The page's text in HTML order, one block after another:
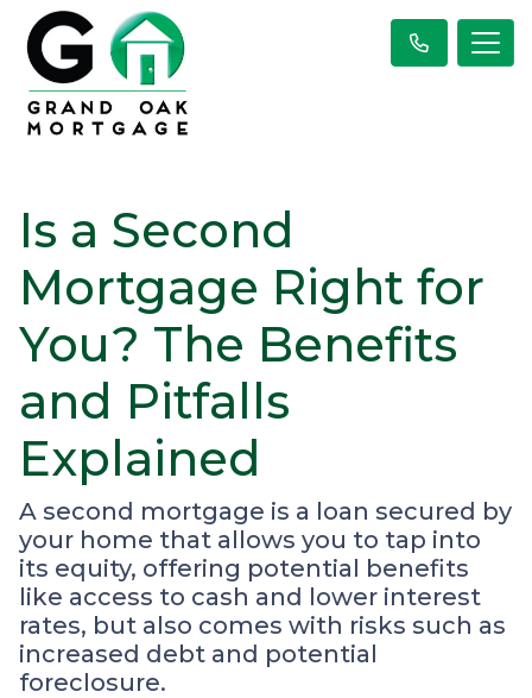
Is a Second
Mortgage Right for
You? The Benefits
and Pitfalls
Explained
A second mortgage is a loan secured by
your home that allows you to tap into
its equity, offering potential benefits
like access to cash and lower interest
rates, but also comes with risks such as
increased debt and potential
foreclosure.